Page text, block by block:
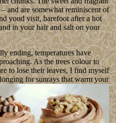
and are somewhat reminiscent of
youd visit, barefoot after a hot
in your hair and salt on your
ending, temperatures have
As the trees colour to
to lose their leaves, I find myself
for sunrays that warm your